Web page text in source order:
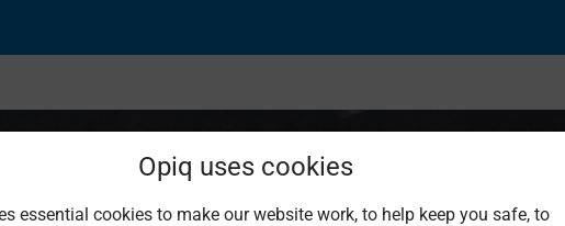
Opiq uses cookies
essential cookies to make our website work, to help keep you safe, to